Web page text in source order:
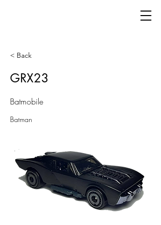
< Back
GRX23
Batmobile
Batman